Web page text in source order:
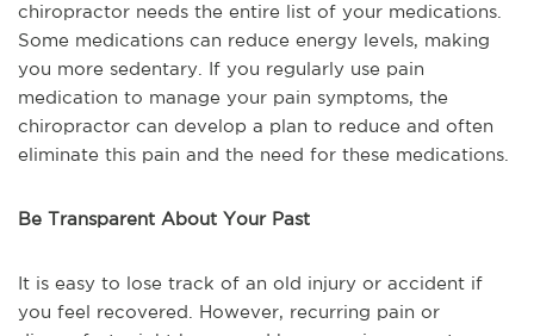
chiropractor needs the entire list of your medications.
Some medications can reduce energy levels, making
you more sedentary. If you regularly use pain
medication to manage your pain symptoms, the
chiropractor can develop a plan to reduce and often
eliminate this pain and the need for these medications.
Be Transparent About Your Past
It is easy to lose track of an old injury or accident if
you feel recovered. However, recurring pain or